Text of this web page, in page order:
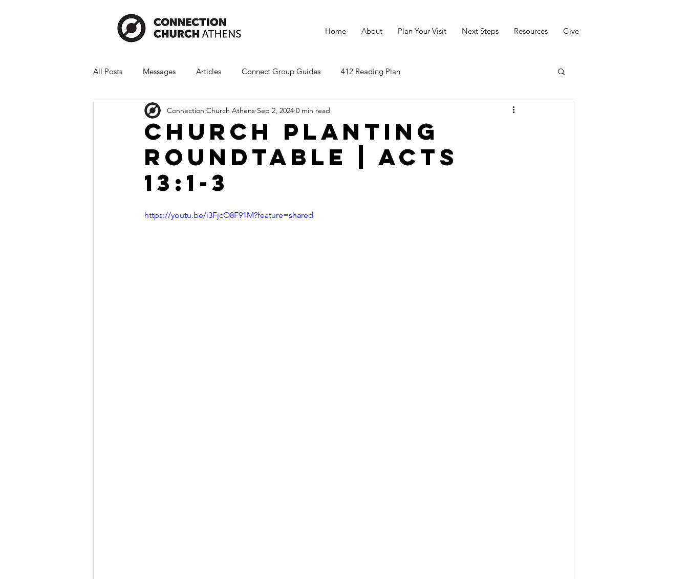
Home About Plan Your Visit Next Steps Resources Give
All Posts Messages Articles Connect Group Guides 412 Reading Plan
Church Planting
Roundtable | Acts
13:1-3
Connection Church Athens Sep 2, 2024 0 min read
https://youtu.be/i3FjcO8F91M?feature=shared